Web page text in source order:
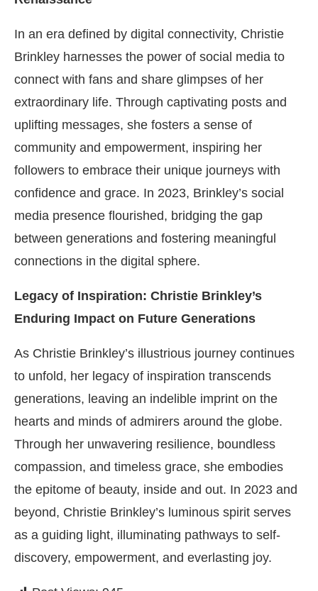
In an era defined by digital connectivity, Christie
Brinkley harnesses the power of social media to
connect with fans and share glimpses of her
extraordinary life. Through captivating posts and
uplifting messages, she fosters a sense of
community and empowerment, inspiring her
followers to embrace their unique journeys with
confidence and grace. In 2023, Brinkley’s social
media presence flourished, bridging the gap
between generations and fostering meaningful
connections in the digital sphere.
Legacy of Inspiration: Christie Brinkley’s
Enduring Impact on Future Generations
As Christie Brinkley’s illustrious journey continues
to unfold, her legacy of inspiration transcends
generations, leaving an indelible imprint on the
hearts and minds of admirers around the globe.
Through her unwavering resilience, boundless
compassion, and timeless grace, she embodies
the epitome of beauty, inside and out. In 2023 and
beyond, Christie Brinkley’s luminous spirit serves
as a guiding light, illuminating pathways to self-
discovery, empowerment, and everlasting joy.